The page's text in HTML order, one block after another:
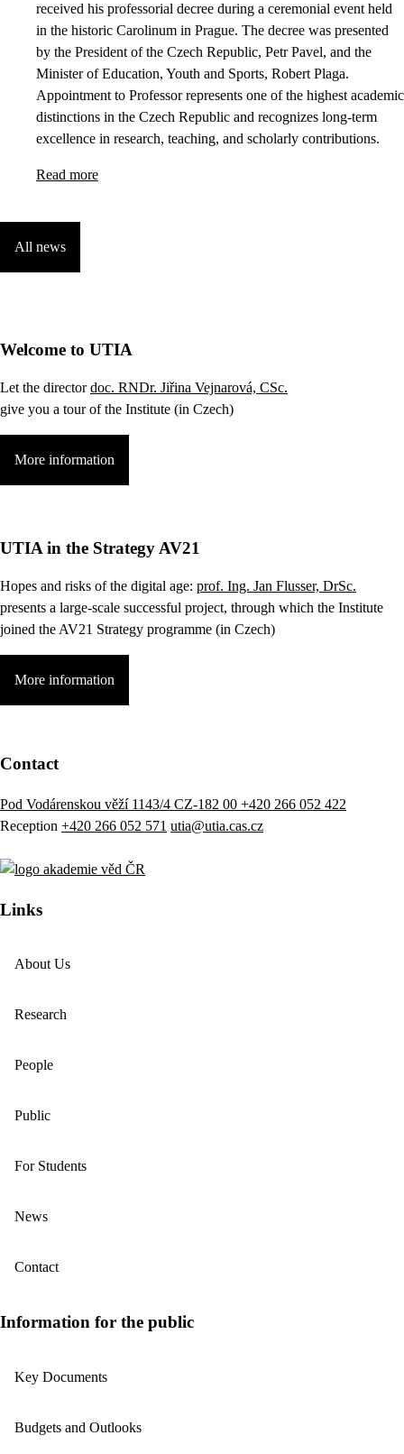
received his professorial decree during a ceremonial event held
in the historic Carolinum in Prague. The decree was presented
by the President of the Czech Republic, Petr Pavel, and the
Minister of Education, Youth and Sports, Robert Plaga.
Appointment to Professor represents one of the highest academic
distinctions in the Czech Republic and recognizes long-term
excellence in research, teaching, and scholarly contributions.
Read more
All news
Welcome to UTIA
Let the directordoc. RNDr. Jiřina Vejnarová, CSc.
give you a tour of the Institute (in Czech)
More information
UTIA in the Strategy AV21
Hopes and risks of the digital age: prof. Ing. Jan Flusser, DrSc.
presents a large-scale successful project, through which the Institute
joined the AV21 Strategy programme (in Czech)
More information
Contact
Pod Vodárenskou věží 1143/4 CZ-182 00 +420 266 052 422
Reception +420 266 052 571 utia@utia.cas.cz
Links
About Us
Research
People
Public
For Students
News
Contact
Information for the public
Key Documents
Budgets and Outlooks